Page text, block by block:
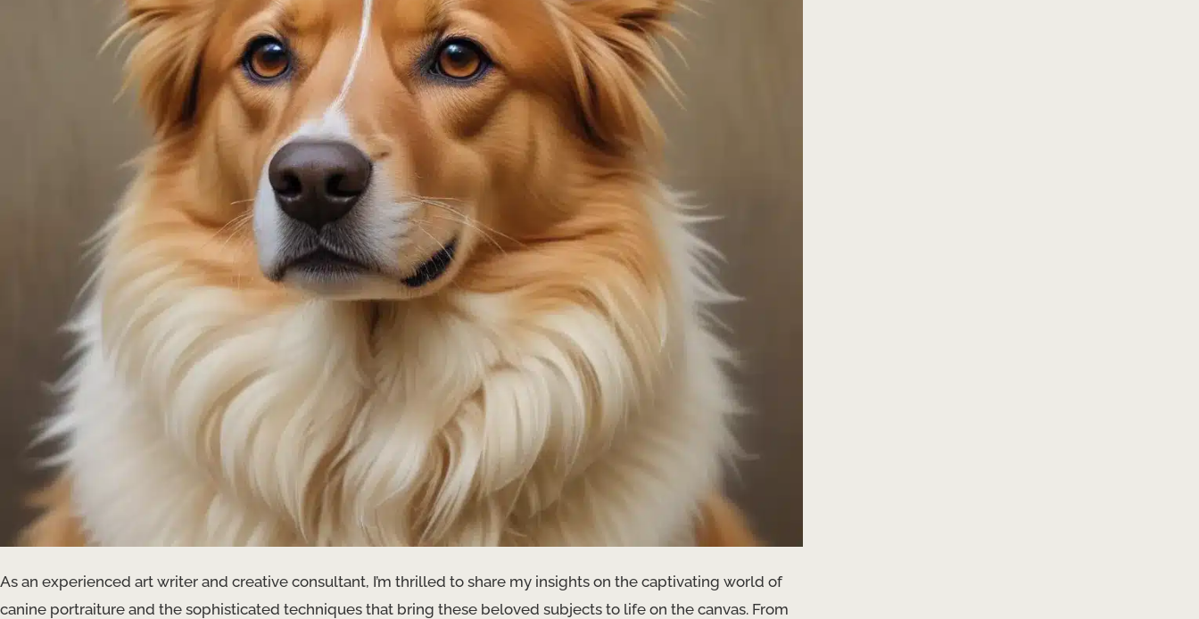
As an experienced art writer and creative consultant, I’m thrilled to share my insights on the captivating world of
canine portraiture and the sophisticated techniques that bring these beloved subjects to life on the canvas. From